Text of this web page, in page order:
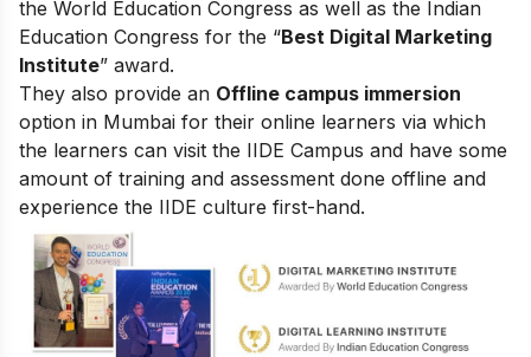
the World Education Congress as well as the Indian
Education Congress for the “Best Digital Marketing
Institute” award.
They also provide an Offline campus immersion
option in Mumbai for their online learners via which
the learners can visit the IIDE Campus and have some
amount of training and assessment done offline and
experience the IIDE culture first-hand.